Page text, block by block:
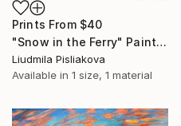
Prints From $40
"Snow in the Ferry" Painting
Liudmila Pisliakova
Available in 1 size, 1 material